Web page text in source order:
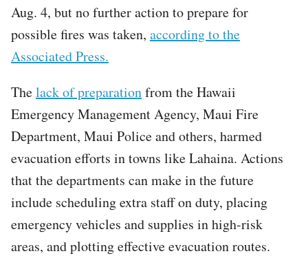
Aug. 4, but no further action to prepare for
possible fires was taken, according to the
Associated Press.
Thelack of preparationfrom the Hawaii
Emergency Management Agency, Maui Fire
Department, Maui Police and others, harmed
evacuation efforts in towns like Lahaina. Actions
that the departments can make in the future
include scheduling extra staff on duty, placing
emergency vehicles and supplies in high-risk
areas, and plotting effective evacuation routes.